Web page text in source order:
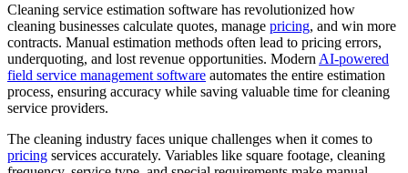
Cleaning service estimation software has revolutionized how
cleaning businesses calculate quotes, manage pricing, and win more
contracts. Manual estimation methods often lead to pricing errors,
underquoting, and lost revenue opportunities. Modern AI-powered
field service management software automates the entire estimation
process, ensuring accuracy while saving valuable time for cleaning
service providers.
The cleaning industry faces unique challenges when it comes to
pricing services accurately. Variables like square footage, cleaning